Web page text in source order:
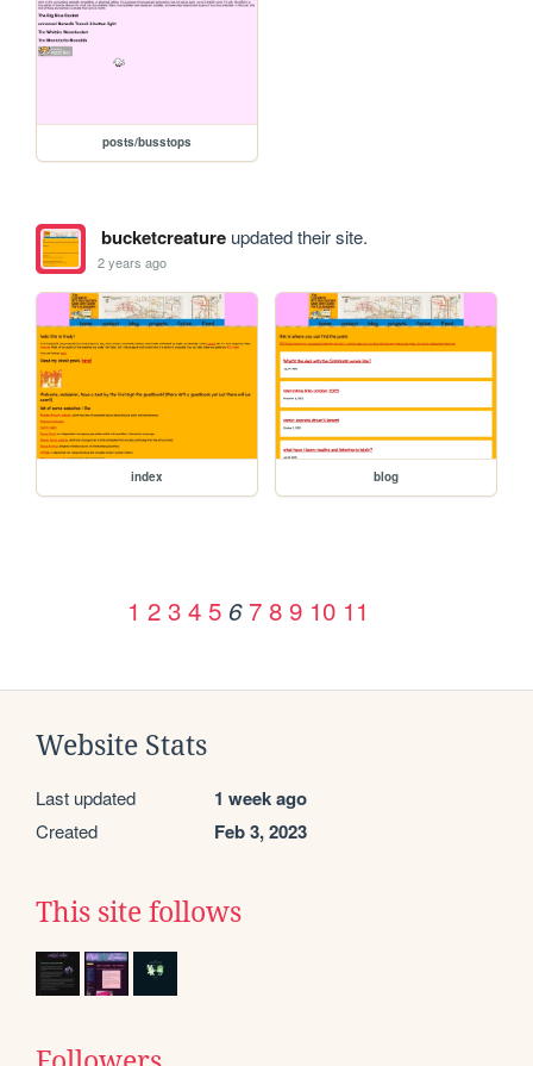
posts/busstops
bucketcreatureupdated their site.
2 years ago
index blog
1 2 3 4 5 6 7 8 9 10 11
Website Stats
Last updated 1 week ago
Created Feb 3, 2023
This site follows